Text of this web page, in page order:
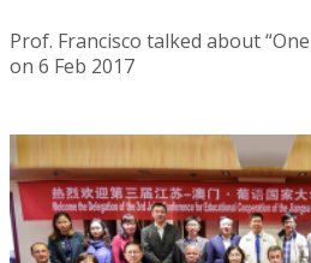
Prof. Francisco talked about
on 6 Feb 2017